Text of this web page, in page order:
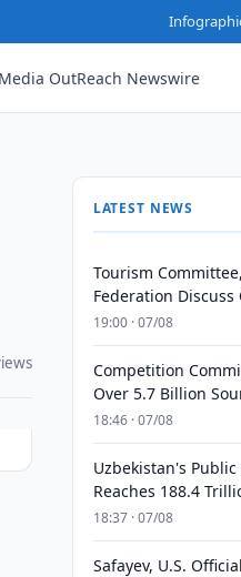
Media OutReach Newswire
LATEST NEWS
Tourism
Federation Discuss
19:00 · 07/08
Competition
Over 5.7 Billion
18:46 · 07/08
Uzbekistan's
Reaches 188.4
18:37 · 07/08
Safayev, U.S.